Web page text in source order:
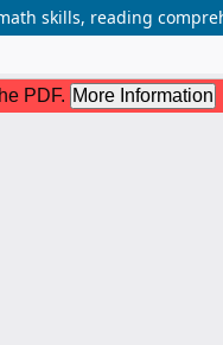
skills, reading